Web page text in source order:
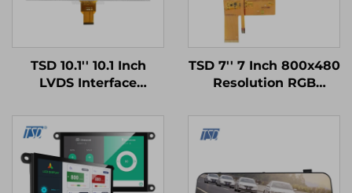
TSD 10.1'' 10.1 Inch
LVDS Interface
12h TN TFT LCD
Display Module for
Medical Equipments
TSD 7'' 7 Inch 800x480
Resolution RGB
LCD Display With
Resistive Touch Panel